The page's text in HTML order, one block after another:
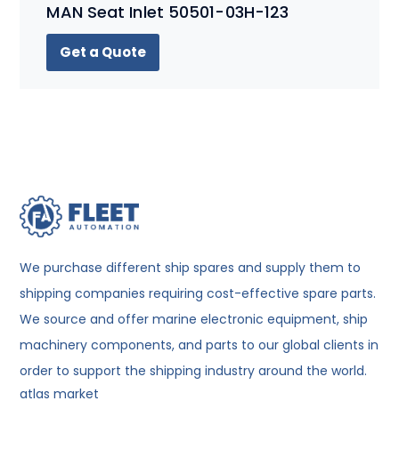
MAN Seat Inlet 50501-03H-123
Get a Quote
We purchase different ship spares and supply them to
shipping companies requiring cost-effective spare parts.
We source and offer marine electronic equipment, ship
machinery components, and parts to our global clients in
order to support the shipping industry around the world.
atlas market